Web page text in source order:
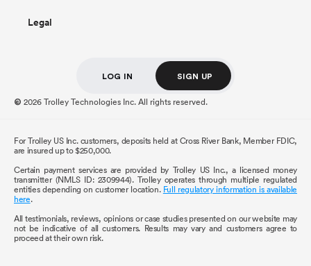
Legal
© 2026 Trolley Technologies Inc. All rights reserved.
LOG IN SIGN UP
For Trolley US Inc. customers, deposits held at Cross River Bank, Member FDIC,
are insured up to $250,000.
Certain payment services are provided by Trolley US Inc., a licensed money
transmitter (NMLS ID: 2309944). Trolley operates through multiple regulated
entities depending on customer location. Full regulatory information is available
here.
All testimonials, reviews, opinions or case studies presented on our website may
not be indicative of all customers. Results may vary and customers agree to
proceed at their own risk.